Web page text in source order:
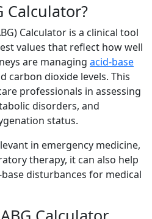
Calculator?
Calculator is a clinical tool
values that reflect how well
are managing acid-base
carbon dioxide levels. This
professionals in assessing
disorders, and
status.
in emergency medicine,
therapy, it can also help
disturbances for medical